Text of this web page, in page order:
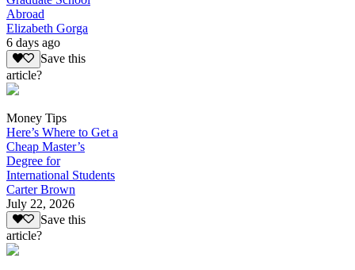
Abroad
Elizabeth Gorga
6 days ago
Save this
article?
Money Tips
Here’s Where to Get a
Cheap Master’s
Degree for
International Students
Carter Brown
July 22, 2026
Save this
article?